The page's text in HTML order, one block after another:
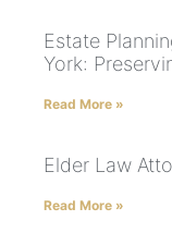
Estate
York:
Read More »
Elder Law
Read More »